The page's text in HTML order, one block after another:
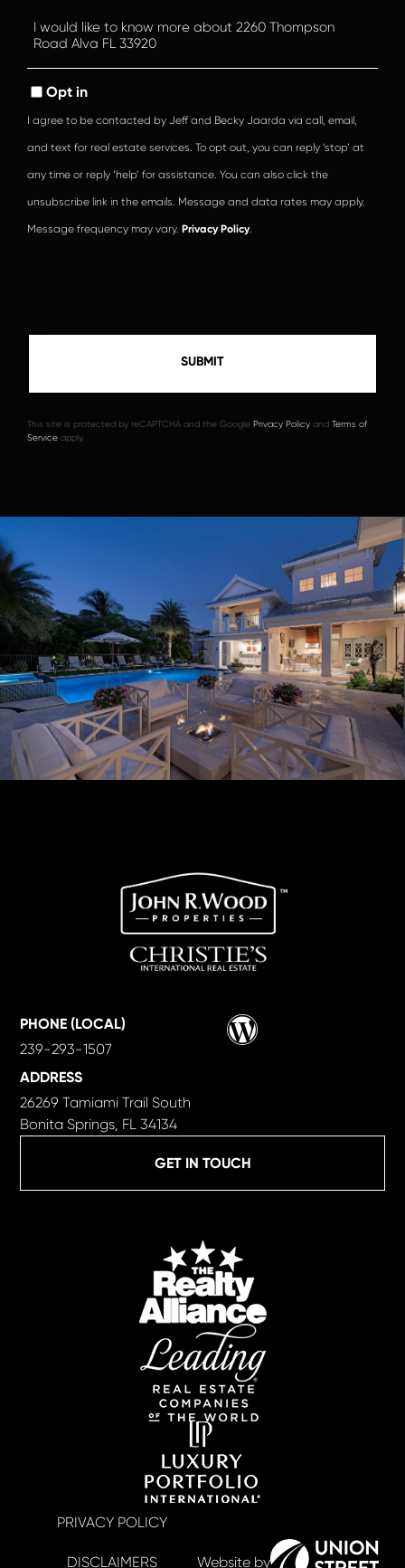
Questions
or
Opt in
I agree to be contacted by Jeff and Becky Jaarda via call, email,
and text for real estate services. To opt out, you can reply ‘stop’ at
any time or reply ‘help’ for assistance. You can also click the
unsubscribe link in the emails. Message and data rates may apply.
Message frequency may vary. Privacy Policy.
This site is protected by reCAPTCHA and the Google Privacy Policy and Terms of
Service apply.
GET IN TOUCH
PHONE (LOCAL)
239-293-1507
ADDRESS
26269 Tamiami Trail South
Bonita Springs, FL 34134
PRIVACY POLICY
DISCLAIMERS